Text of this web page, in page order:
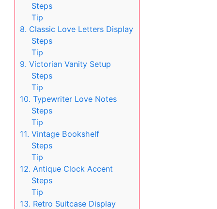
Steps
Tip
8. Classic Love Letters Display
Steps
Tip
9. Victorian Vanity Setup
Steps
Tip
10. Typewriter Love Notes
Steps
Tip
11. Vintage Bookshelf
Steps
Tip
12. Antique Clock Accent
Steps
Tip
13. Retro Suitcase Display